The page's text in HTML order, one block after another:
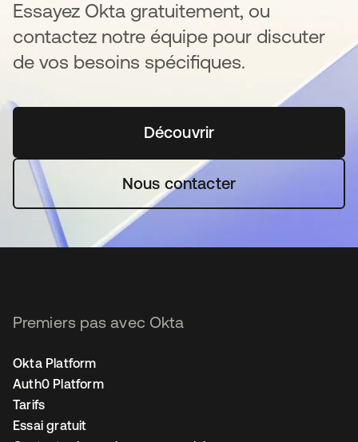
Essayez Okta gratuitement, ou
contactez notre équipe pour discuter
de vos besoins spécifiques.
Découvrirs’ouvre dans un nouvel
Nous contacter
Premiers pas avec Okta
Okta Platform
Auth0 Platform
Tarifs
Essai gratuit